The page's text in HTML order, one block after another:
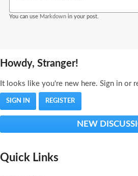
You can use Markdown in your post.
Howdy, Stranger!
It looks like you're new here. Sign in or
SIGN IN REGISTER
NEW
Quick Links